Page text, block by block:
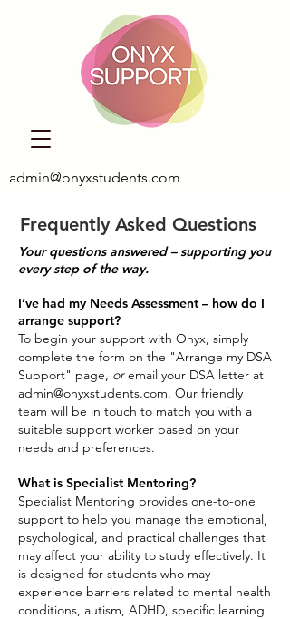
admin@onyxstudents.com
Frequently Asked Questions
Your questions answered – supporting you
every step of the way.
I’ve had my Needs Assessment – how do I
arrange support?
To begin your support with Onyx, simply
complete the form on the "Arrange my DSA
Support" page, oremail your DSA letter at
admin@onyxstudents.com. Our friendly
team will be in touch to match you with a
suitable support worker based on your
needs and preferences.
What is Specialist Mentoring?
Specialist Mentoring provides one-to-one
support to help you manage the emotional,
psychological, and practical challenges that
may affect your ability to study effectively. It
is designed for students who may
experience barriers related to mental health
conditions, autism, ADHD, specific learning